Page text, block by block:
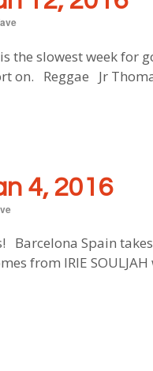
the slowest week for
on. Reggae Jr
4, 2016
Barcelona Spain
from IRIE